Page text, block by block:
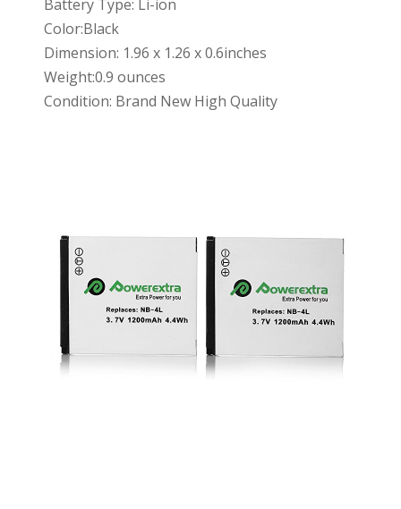
Battery Type: Li-ion
Color:Black
Dimension: 1.96 x 1.26 x 0.6inches
Weight:0.9 ounces
Condition: Brand New High Quality